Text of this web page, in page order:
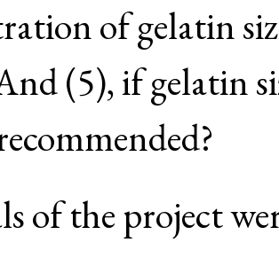
of gelatin
(5), if gelatin
of the project